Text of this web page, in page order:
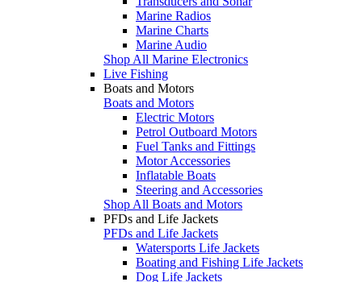
Marine Radios
Marine Charts
Marine Audio
Shop All Marine Electronics
Live Fishing
Boats and Motors
Boats and Motors
Electric Motors
Petrol Outboard Motors
Fuel Tanks and Fittings
Motor Accessories
Inflatable Boats
Steering and Accessories
Shop All Boats and Motors
PFDs and Life Jackets
PFDs and Life Jackets
Watersports Life Jackets
Boating and Fishing Life Jackets
Dog Life Jackets